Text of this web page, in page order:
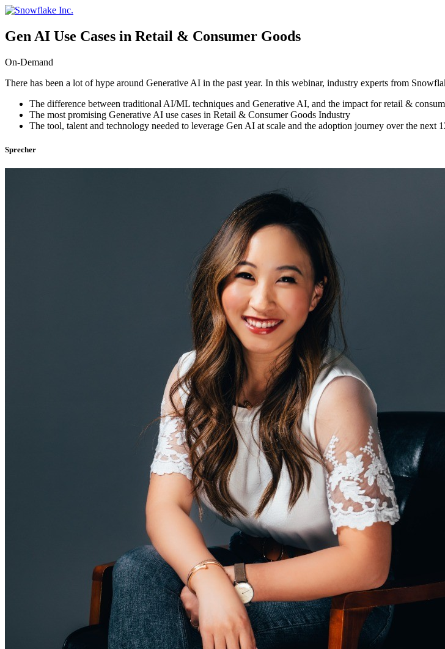
Skip
content
Gen AI Use Cases in Retail & Consumer Goods
On-Demand
There has been a lot of hype around Generative AI in the past year. In this webinar, industry experts from
The difference between traditional AI/ML techniques and Generative AI, and the impact for retail &
The most promising Generative AI use cases in Retail & Consumer Goods Industry
The tool, talent and technology needed to leverage Gen AI at scale and the adoption journey over the next
Sprecher